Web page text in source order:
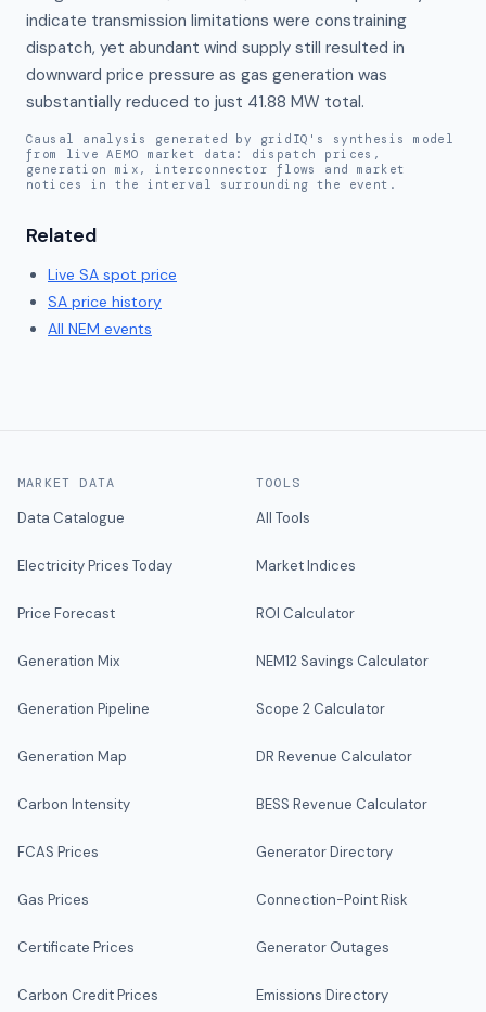
indicate transmission limitations were constraining
dispatch, yet abundant wind supply still resulted in
downward price pressure as gas generation was
substantially reduced to just 41.88 MW total.
Causal analysis generated by gridIQ's synthesis model
from live AEMO market data: dispatch prices,
generation mix, interconnector flows and market
notices in the interval surrounding the event.
Related
Live SA spot price
SA price history
All NEM events
MARKET DATA
Data Catalogue
Electricity Prices Today
Price Forecast
Generation Mix
Generation Pipeline
Generation Map
Carbon Intensity
FCAS Prices
Gas Prices
Certificate Prices
Carbon Credit Prices
TOOLS
All Tools
Market Indices
ROI Calculator
NEM12 Savings Calculator
Scope 2 Calculator
DR Revenue Calculator
BESS Revenue Calculator
Generator Directory
Connection-Point Risk
Generator Outages
Emissions Directory